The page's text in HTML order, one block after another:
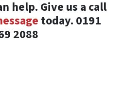
help. Give us a call
today. 0191
2088